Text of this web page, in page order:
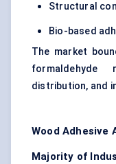
Structural
Bio-based
The market
formaldehyde
distribution, and
Wood Adhesive
Majority of